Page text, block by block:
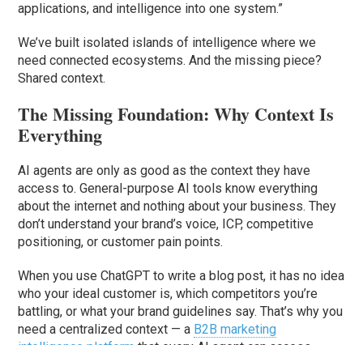
applications, and intelligence into one system.”
We’ve built isolated islands of intelligence where we
need connected ecosystems. And the missing piece?
Shared context.
The Missing Foundation: Why Context Is
Everything
AI agents are only as good as the context they have
access to. General-purpose AI tools know everything
about the internet and nothing about your business. They
don’t understand your brand’s voice, ICP, competitive
positioning, or customer pain points.
When you use ChatGPT to write a blog post, it has no idea
who your ideal customer is, which competitors you’re
battling, or what your brand guidelines say. That’s why you
need a centralized context — a B2B marketing